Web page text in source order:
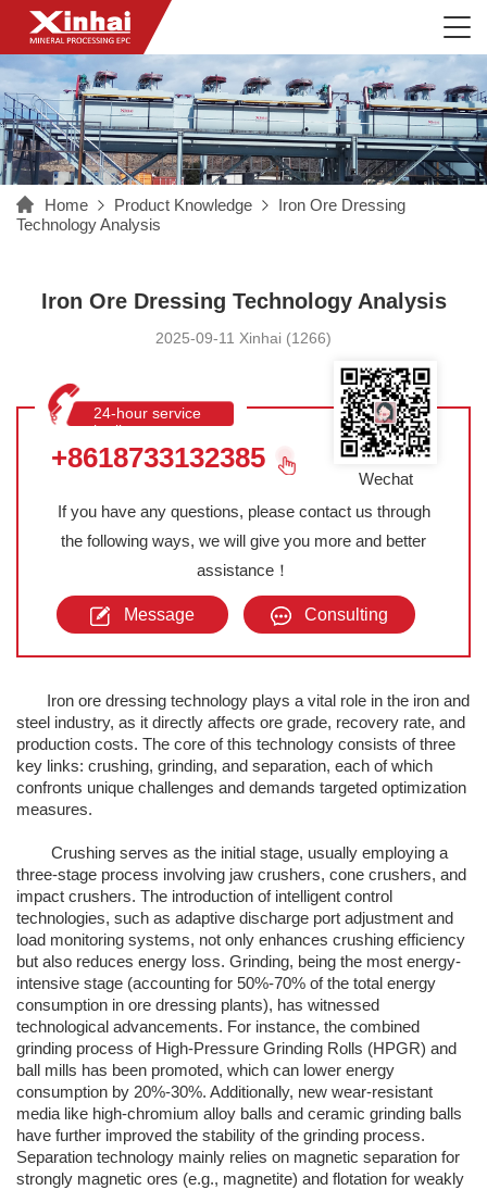
Home Product Knowledge
Iron Ore Dressing
Technology Analysis
Iron Ore Dressing Technology Analysis
2025-09-11 Xinhai (1266)
24-hour service
hotline
+8618733132385
If you have any questions, please contact us through
the following ways, we will give you more and better
assistance！
Message Consulting
Wechat
Iron ore dressing technology plays a vital role in the iron and
steel industry, as it directly affects ore grade, recovery rate, and
production costs. The core of this technology consists of three
key links: crushing, grinding, and separation, each of which
confronts unique challenges and demands targeted optimization
measures.
Crushing serves as the initial stage, usually employing a
three-stage process involving jaw crushers, cone crushers, and
impact crushers. The introduction of intelligent control
technologies, such as adaptive discharge port adjustment and
load monitoring systems, not only enhances crushing efficiency
but also reduces energy loss. Grinding, being the most energy-
intensive stage (accounting for 50%-70% of the total energy
consumption in ore dressing plants), has witnessed
technological advancements. For instance, the combined
grinding process of High-Pressure Grinding Rolls (HPGR) and
ball mills has been promoted, which can lower energy
consumption by 20%-30%. Additionally, new wear-resistant
media like high-chromium alloy balls and ceramic grinding balls
have further improved the stability of the grinding process.
Separation technology mainly relies on magnetic separation for
strongly magnetic ores (e.g., magnetite) and flotation for weakly